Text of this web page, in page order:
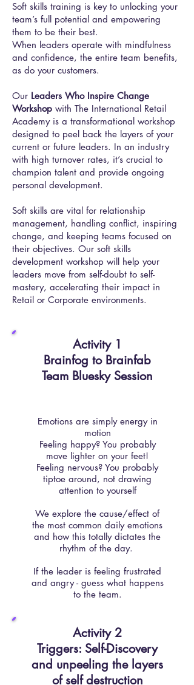
Soft skills training is key to unlocking your
team’s full potential and empowering
them to be their best.
When leaders operate with mindfulness
and confidence, the entire team benefits,
as do your customers.
Our Leaders Who Inspire Change
Workshop with The International Retail
Academy is a transformational workshop
designed to peel back the layers of your
current or future leaders. In an industry
with high turnover rates, it’s crucial to
champion talent and provide ongoing
personal development.
Soft skills are vital for relationship
management, handling conflict, inspiring
change, and keeping teams focused on
their objectives. Our soft skills
development workshop will help your
leaders move from self-doubt to self-
mastery, accelerating their impact in
Retail or Corporate environments.
Activity 1​
Brainfog to Brainfab
Team Bluesky Session
Emotions are simply energy in
motion
Feeling happy? You probably
move lighter on your feet!
Feeling nervous? You probably
tiptoe around, not drawing
attention to yourself
We explore the cause/effect of
the most common daily emotions
and how this totally dictates the
rhythm of the day.
If the leader is feeling frustrated
and angry - guess what happens
to the team.
Activity 2
Triggers: Self-Discovery
and unpeeling the layers
of self destruction